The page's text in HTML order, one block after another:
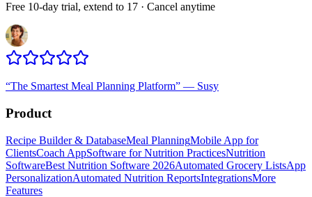
Free 10-day trial, extend to 17 · Cancel anytime
“The Smartest Meal Planning Platform” — Susy
Product
Recipe Builder & DatabaseMeal PlanningMobile App for
ClientsCoach AppSoftware for Nutrition PracticesNutrition
SoftwareBest Nutrition Software 2026Automated Grocery ListsApp
PersonalizationAutomated Nutrition ReportsIntegrationsMore
Features